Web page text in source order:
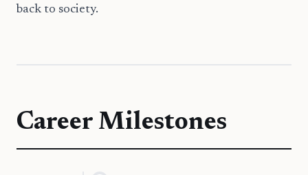
back to society.
Career Milestones